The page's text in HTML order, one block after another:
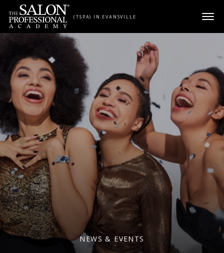
Skip to content
(TSPA) IN EVANSVILLE
NEWS & EVENTS